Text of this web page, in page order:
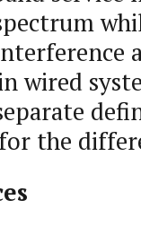
wired
the